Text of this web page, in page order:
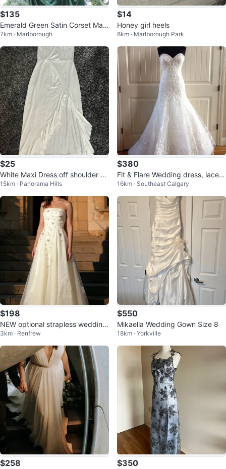
$135
Emerald Green Satin Corset Maxi
Dress
7km · Marlborough
$14
Honey girl heels
8km · Marlborough Park
$25
White Maxi Dress off shoulder Ru
ched Ruffle Evening Dress - XL
15km · Panorama Hills
$380
Fit & Flare Wedding dress, lace b
odice & sweetheart neckline
16km · Southeast Calgary
$198
NEW optional strapless wedding
dress with shoes
3km · Renfrew
$550
Mikaella Wedding Gown Size 8
18km · Yorkville
$258 $350